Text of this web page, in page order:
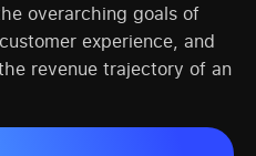
overarching goals of
experience, and
revenue trajectory of an